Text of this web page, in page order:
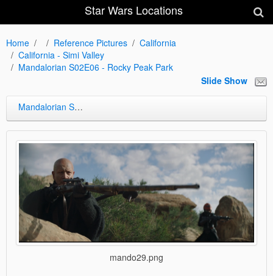
Star Wars Locations
Home Reference Pictures
California
California - Simi Valley
Mandalorian S02E06 - Rocky Peak Park
Slide Show
Mandalorian S02E06 - Rocky Peak Park
mando29.png